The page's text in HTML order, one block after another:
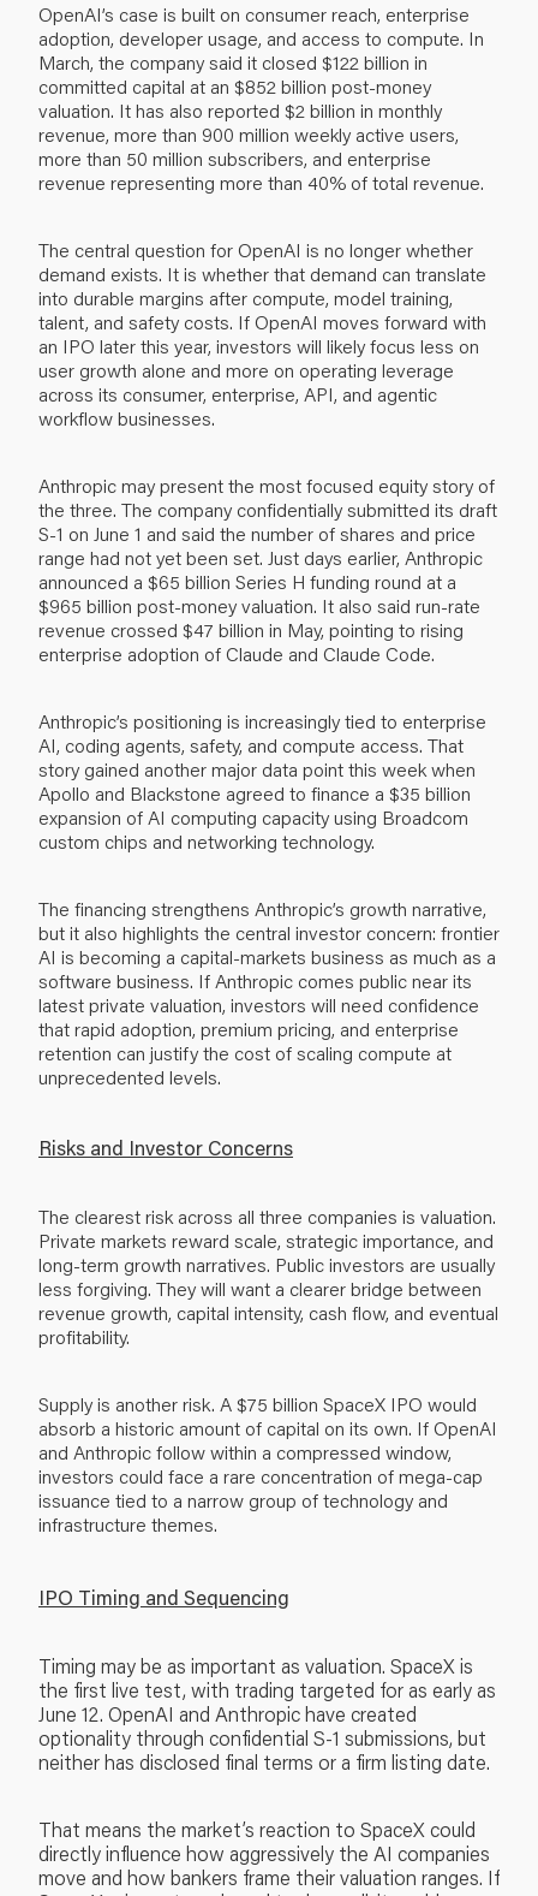
OpenAI’s case is built on consumer reach, enterprise
adoption, developer usage, and access to compute. In
March, the company said it closed $122 billion in
committed capital at an $852 billion post-money
valuation. It has also reported $2 billion in monthly
revenue, more than 900 million weekly active users,
more than 50 million subscribers, and enterprise
revenue representing more than 40% of total revenue.
The central question for OpenAI is no longer whether
demand exists. It is whether that demand can translate
into durable margins after compute, model training,
talent, and safety costs. If OpenAI moves forward with
an IPO later this year, investors will likely focus less on
user growth alone and more on operating leverage
across its consumer, enterprise, API, and agentic
workflow businesses.
Anthropic may present the most focused equity story of
the three. The company confidentially submitted its draft
S-1 on June 1 and said the number of shares and price
range had not yet been set. Just days earlier, Anthropic
announced a $65 billion Series H funding round at a
$965 billion post-money valuation. It also said run-rate
revenue crossed $47 billion in May, pointing to rising
enterprise adoption of Claude and Claude Code.
Anthropic’s positioning is increasingly tied to enterprise
AI, coding agents, safety, and compute access. That
story gained another major data point this week when
Apollo and Blackstone agreed to finance a $35 billion
expansion of AI computing capacity using Broadcom
custom chips and networking technology.
The financing strengthens Anthropic’s growth narrative,
but it also highlights the central investor concern: frontier
AI is becoming a capital-markets business as much as a
software business. If Anthropic comes public near its
latest private valuation, investors will need confidence
that rapid adoption, premium pricing, and enterprise
retention can justify the cost of scaling compute at
unprecedented levels.
Risks and Investor Concerns
The clearest risk across all three companies is valuation.
Private markets reward scale, strategic importance, and
long-term growth narratives. Public investors are usually
less forgiving. They will want a clearer bridge between
revenue growth, capital intensity, cash flow, and eventual
profitability.
Supply is another risk. A $75 billion SpaceX IPO would
absorb a historic amount of capital on its own. If OpenAI
and Anthropic follow within a compressed window,
investors could face a rare concentration of mega-cap
issuance tied to a narrow group of technology and
infrastructure themes.
IPO Timing and Sequencing
Timing may be as important as valuation. SpaceX is
the first live test, with trading targeted for as early as
June 12. OpenAI and Anthropic have created
optionality through confidential S-1 submissions, but
neither has disclosed final terms or a firm listing date.
That means the market’s reaction to SpaceX could
directly influence how aggressively the AI companies
move and how bankers frame their valuation ranges. If